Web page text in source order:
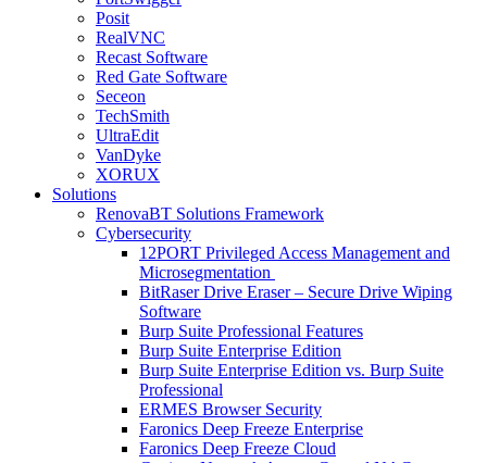
Posit
RealVNC
Recast Software
Red Gate Software
Seceon
TechSmith
UltraEdit
VanDyke
XORUX
Solutions
RenovaBT Solutions Framework
Cybersecurity
12PORT Privileged Access Management and
Microsegmentation
BitRaser Drive Eraser – Secure Drive Wiping
Software
Burp Suite Professional Features
Burp Suite Enterprise Edition
Burp Suite Enterprise Edition vs. Burp Suite
Professional
ERMES Browser Security
Faronics Deep Freeze Enterprise
Faronics Deep Freeze Cloud